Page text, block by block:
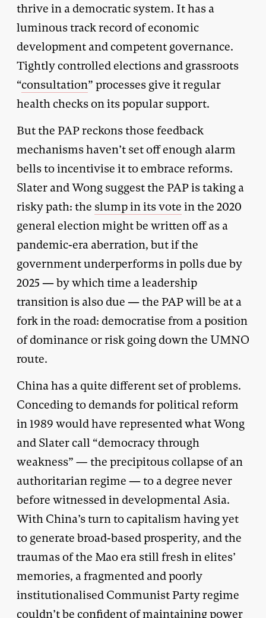
thrive in a democratic system. It has a
luminous track record of economic
development and competent governance.
Tightly controlled elections and grassroots
“consultation” processes give it regular
health checks on its popular support.
But the PAP reckons those feedback
mechanisms haven’t set off enough alarm
bells to incentivise it to embrace reforms.
Slater and Wong suggest the PAP is taking a
risky path: the slump in its vote in the 2020
general election might be written off as a
pandemic-era aberration, but if the
government underperforms in polls due by
2025 — by which time a leadership
transition is also due — the PAP will be at a
fork in the road: democratise from a position
of dominance or risk going down the UMNO
route.
China has a quite different set of problems.
Conceding to demands for political reform
in 1989 would have represented what Wong
and Slater call “democracy through
weakness” — the precipitous collapse of an
authoritarian regime — to a degree never
before witnessed in developmental Asia.
With China’s turn to capitalism having yet
to generate broad-based prosperity, and the
traumas of the Mao era still fresh in elites’
memories, a fragmented and poorly
institutionalised Communist Party regime
couldn’t be confident of maintaining power